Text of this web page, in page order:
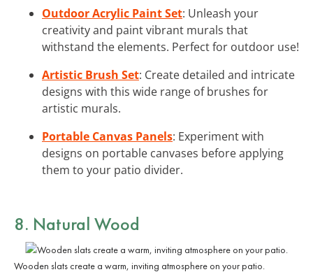
Outdoor Acrylic Paint Set: Unleash your
creativity and paint vibrant murals that
withstand the elements. Perfect for outdoor use!
Artistic Brush Set: Create detailed and intricate
designs with this wide range of brushes for
artistic murals.
Portable Canvas Panels: Experiment with
designs on portable canvases before applying
them to your patio divider.
8. Natural Wood
Wooden slats create a warm, inviting atmosphere on your patio.